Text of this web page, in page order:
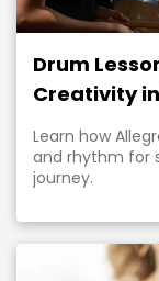
Drum
Creativity
Learn how
and rhythm for
journey.